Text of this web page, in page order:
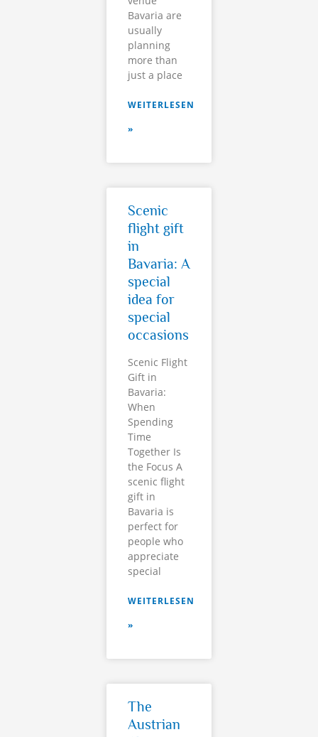
Bavaria are
usually
planning
more than
just a place
WEITERLESEN
»
Scenic
flight gift
in
Bavaria: A
special
idea for
special
occasions
Scenic Flight
Gift in
Bavaria:
When
Spending
Time
Together Is
the Focus A
scenic flight
gift in
Bavaria is
perfect for
people who
appreciate
special
WEITERLESEN
»
The
Austrian